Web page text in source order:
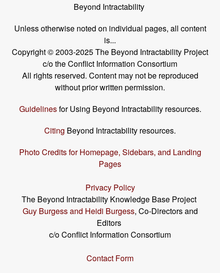
Beyond Intractability
Unless otherwise noted on individual pages, all content
is...
Copyright © 2003-2025 The Beyond Intractability Project
c/o the Conflict Information Consortium
All rights reserved. Content may not be reproduced
without prior written permission.
Guidelinesfor Using Beyond Intractability resources.
Citing Beyond Intractability resources.
Photo Credits for Homepage, Sidebars, and Landing
Pages
Privacy Policy
The Beyond Intractability Knowledge Base Project
Guy Burgess and Heidi Burgess, Co-Directors and
Editors
c/o Conflict Information Consortium
Contact Form